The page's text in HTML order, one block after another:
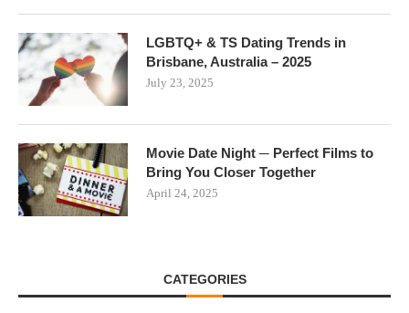
LGBTQ+ & TS Dating Trends in
Brisbane, Australia – 2025
July 23, 2025
Movie Date Night ─ Perfect Films to
Bring You Closer Together
April 24, 2025
CATEGORIES